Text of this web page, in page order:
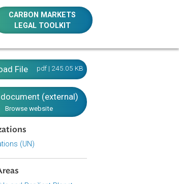
CARBON MARKETS
LEGAL TOOLKIT
Download File
View document (external)
Organizations
United Nations (UN)